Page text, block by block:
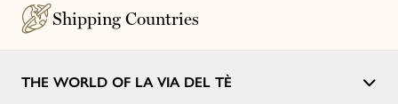
Shipping Countries
THE WORLD OF LA VIA DEL TÈ